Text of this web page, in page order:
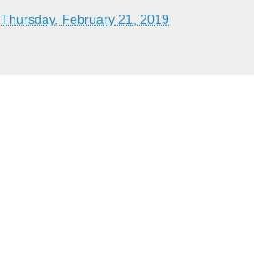
Thursday, February 21, 2019